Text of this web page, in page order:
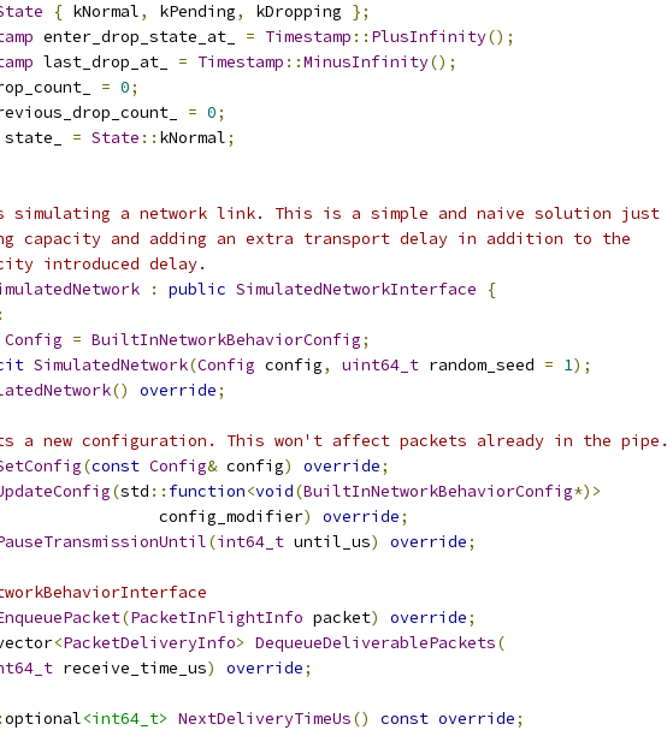
{ kNormal, kPending, kDropping };
enter_drop_state_at_ = Timestamp :: PlusInfinity();
last_drop_at_ = Timestamp ::MinusInfinity();
= 0;
= 0;
state_ = State :: kNormal;
simulating a network link. This is a simple and naive solution just
capacity and adding an extra transport delay in addition to the
introduced delay.
: public SimulatedNetworkInterface
{
:
Config = BuiltInNetworkBehaviorConfig;
SimulatedNetwork(Config config, uint64_t random_seed = 1);
() override;
a new configuration. This won't affect packets already in the pipe.
(const Config& config) override;
(std :: function<void(BuiltInNetworkBehaviorConfig*)>
config_modifier
) override;
(int64_t until_us) override;
(PacketInFlightInfo packet) override;
<PacketDeliveryInfo> DequeueDeliverablePackets(
receive_time_us) override;
optional<int64_t> NextDeliveryTimeUs() const override;